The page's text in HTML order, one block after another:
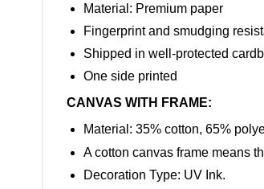
Material: Premium paper
Fingerprint and smudging
Shipped in well-protected
One side printed
CANVAS WITH FRAME:
Material: 35% cotton, 65%
A cotton canvas frame means
Decoration Type: UV Ink.